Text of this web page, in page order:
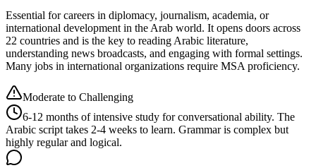
Essential for careers in diplomacy, journalism, academia, or
international development in the Arab world. It opens doors across
22 countries and is the key to reading Arabic literature,
understanding news broadcasts, and engaging with formal settings.
Many jobs in international organizations require MSA proficiency.
Moderate to Challenging
6-12 months of intensive study for conversational ability. The
Arabic script takes 2-4 weeks to learn. Grammar is complex but
highly regular and logical.